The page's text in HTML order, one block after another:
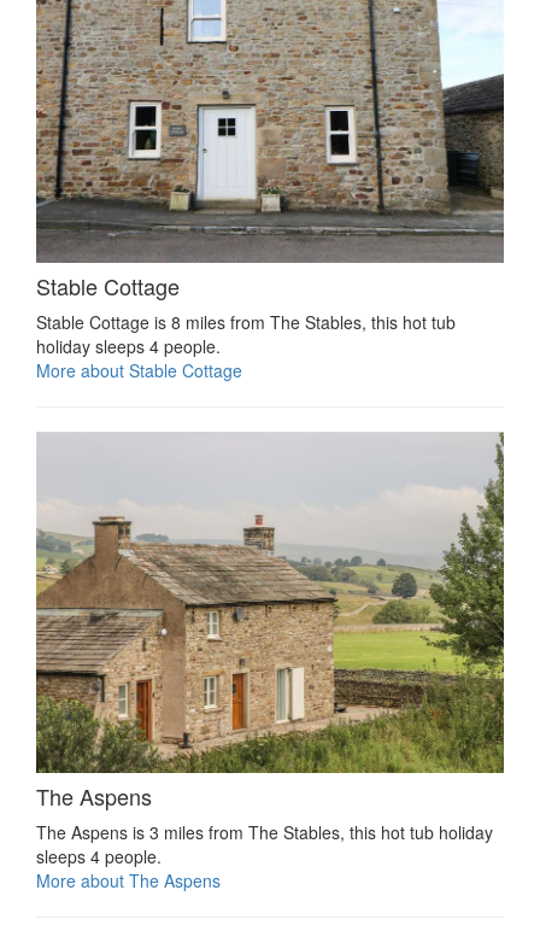
Stable Cottage
Stable Cottage is 8 miles from The Stables, this hot tub
holiday sleeps 4 people.
More about Stable Cottage
The Aspens
The Aspens is 3 miles from The Stables, this hot tub holiday
sleeps 4 people.
More about The Aspens